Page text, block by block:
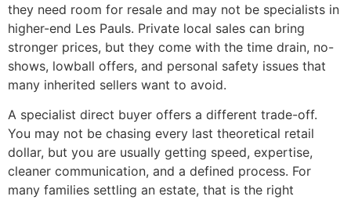
they need room for resale and may not be specialists in
higher-end Les Pauls. Private local sales can bring
stronger prices, but they come with the time drain, no-
shows, lowball offers, and personal safety issues that
many inherited sellers want to avoid.
A specialist direct buyer offers a different trade-off.
You may not be chasing every last theoretical retail
dollar, but you are usually getting speed, expertise,
cleaner communication, and a defined process. For
many families settling an estate, that is the right